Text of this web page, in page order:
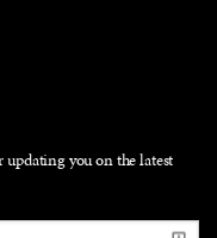
you on the latest